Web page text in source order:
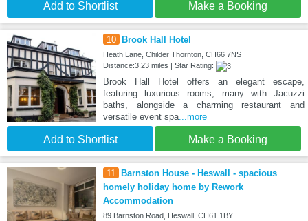
Add to Shortlist Make a Booking
10 Brook Hall Hotel
Heath Lane, Childer Thornton, CH66 7NS
Distance:3.23 miles | Star Rating:
Brook Hall Hotel offers an elegant escape,
featuring luxurious rooms, many with Jacuzzi
baths, alongside a charming restaurant and
versatile event spa...more
Add to Shortlist Make a Booking
11
Barnston House - Heswall - spacious
homely holiday home by Rework
Accommodation
89 Barnston Road, Heswall, CH61 1BY